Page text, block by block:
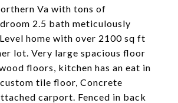
Va with tons of
2.5 bath meticulously
home with over 2100 sq ft
lot. Very large spacious floor
floors, kitchen has an eat in
tile floor, Concrete
carport. Fenced in back